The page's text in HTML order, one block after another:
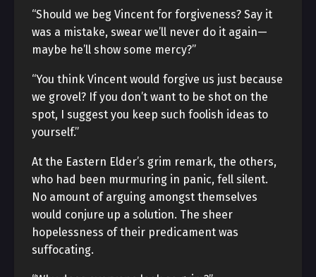
“Should we beg Vincent for forgiveness? Say it
was a mistake, swear we’ll never do it again—
maybe he’ll show some mercy?”
“You think Vincent would forgive us just because
we grovel? If you don’t want to be shot on the
spot, I suggest you keep such foolish ideas to
yourself.”
At the Eastern Elder’s grim remark, the others,
who had been murmuring in panic, fell silent.
No amount of arguing amongst themselves
would conjure up a solution. The sheer
hopelessness of their predicament was
suffocating.